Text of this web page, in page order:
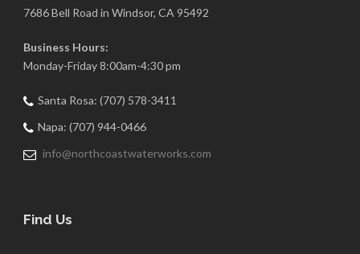
7686 Bell Road in Windsor, CA 95492
Business Hours:
Monday-Friday 8:00am-4:30 pm
Santa Rosa: (707) 578-3411
Napa: (707) 944-0466
info@northcoastwaterworks.com
Find Us